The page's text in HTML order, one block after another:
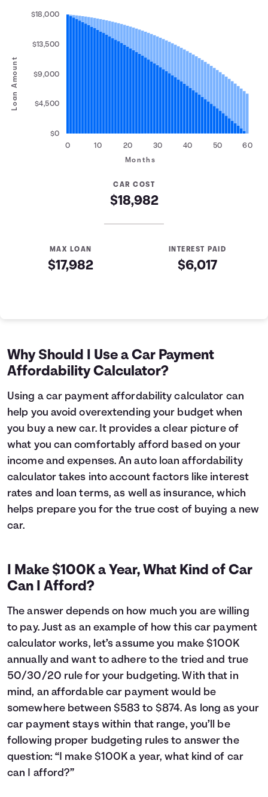
Loan Amount
0 10 20 30 40 50 60
$0
$4,500
$9,000
$13,500
$18,000
Months
CAR COST
$18,982
MAX LOAN
$17,982
INTEREST PAID
$6,017
2
$17,539
$357
3
$17,314
$532
$16,858
6
$16,627
$1,045
7
$16,393
$1,211
8
$16,157
$1,375
9
$15,919
$1,537
10
$15,678
$1,696
11
$15,435
$1,853
12
$2,007
$14,182
17
$13,924
$2,741
18
$13,663
19
$13,399
$3,017
21
$12,865
$3,283
22
$12,593
$3,411
23
$12,319
$3,537
24
$12,043
$3,660
25
$11,763
$3,781
26
$11,481
$3,899
$11,195
$4,013
28
$4,125
$10,616
$4,234
30
$10,323
$4,341
31
$10,026
Why Should I Use a Car Payment
Affordability Calculator?
Using a car payment affordability calculator can
help you avoid overextending your budget when
you buy a new car. It provides a clear picture of
what you can comfortably afford based on your
income and expenses. An auto loan affordability
calculator takes into account factors like interest
rates and loan terms, as well as insurance, which
helps prepare you for the true cost of buying a new
car.
I Make $100K a Year, What Kind of Car
Can I Afford?
The answer depends on how much you are willing
to pay. Just as an example of how this car payment
calculator works, let’s assume you make $100K
annually and want to adhere to the tried and true
50/30/20 rule for your budgeting. With that in
mind, an affordable car payment would be
somewhere between $583 to $874. As long as your
car payment stays within that range, you’ll be
following proper budgeting rules to answer the
question: “I make $100K a year, what kind of car
can I afford?”